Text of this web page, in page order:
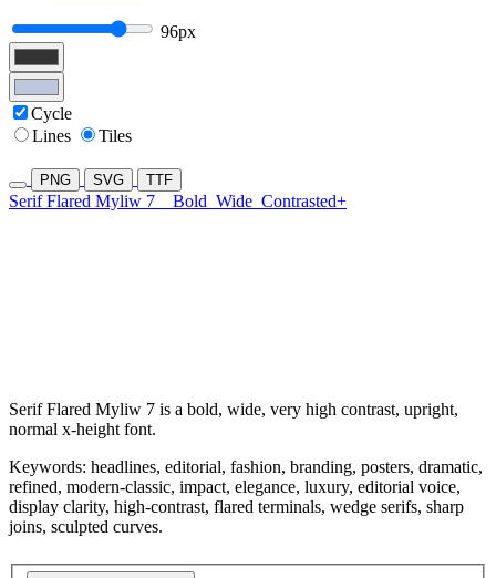
96px
Cycle
Lines
Tiles
PNG SVG TTF
Serif Flared Myliw 7 Bold Wide Contrasted+
Serif Flared Myliw 7 is a bold, wide, very high contrast, upright,
normal x-height font.
Keywords: headlines, editorial, fashion, branding, posters, dramatic,
refined, modern-classic, impact, elegance, luxury, editorial voice,
display clarity, high-contrast, flared terminals, wedge serifs, sharp
joins, sculpted curves.